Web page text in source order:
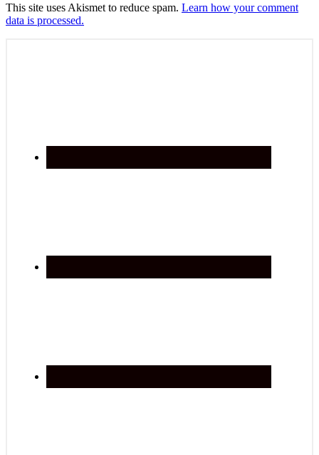
This site uses Akismet to reduce spam. Learn how your comment
data is processed.